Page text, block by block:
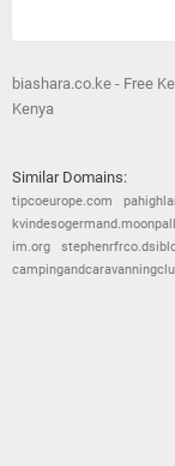
biashara.co.ke - Free
Kenya
Similar Domains:
tipcoeurope.com
im.org